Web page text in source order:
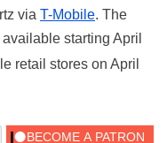
via T-Mobile. The
starting April
retail stores on April